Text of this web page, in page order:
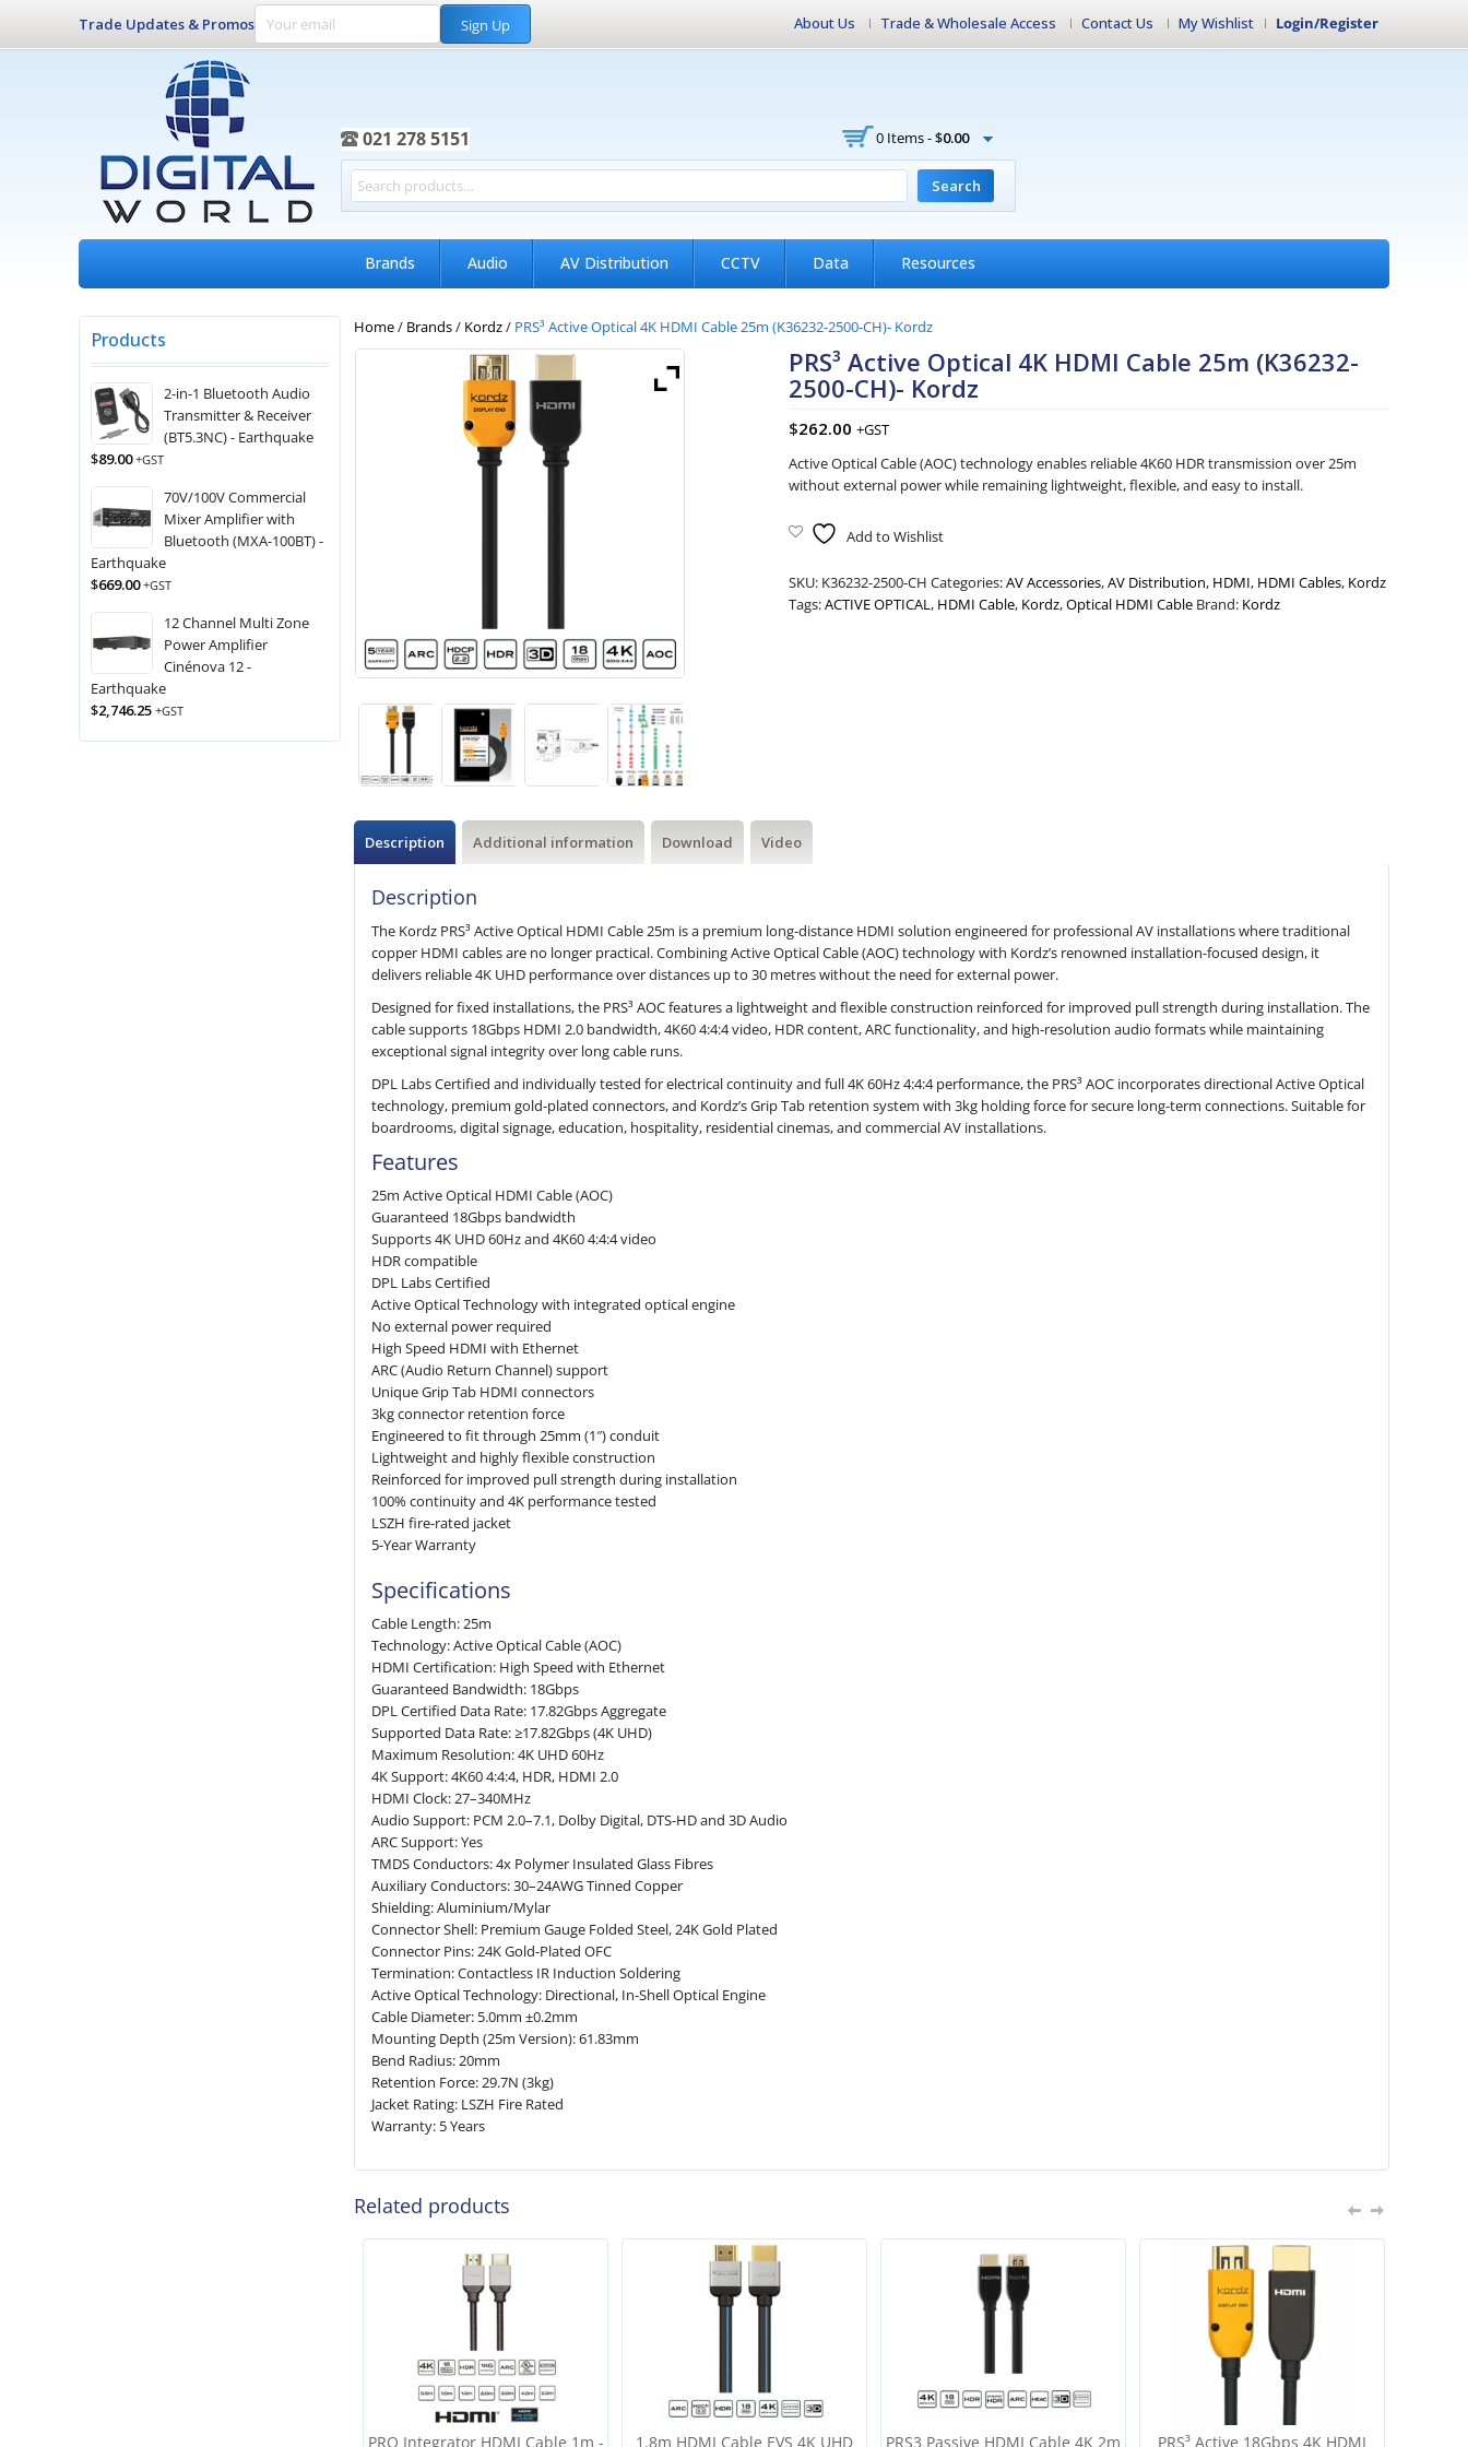
Trade Updates & Promos Sign Up About Us Trade & Wholesale Access Contact Us My Wishlist Login/Register
021 278 5151 0 Items -$0.00
Search
Brands Audio AV Distribution CCTV Data Resources
Home/ Brands/ Kordz/ PRS³ Active Optical 4K HDMI Cable 25m (K36232-2500-CH)- Kordz
PRS³ Active Optical 4K HDMI Cable 25m (K36232-
2500-CH)- Kordz
$262.00 +GST
Active Optical Cable (AOC) technology enables reliable 4K60 HDR transmission over 25m
without external power while remaining lightweight, flexible, and easy to install.
Add to Wishlist
SKU: K36232-2500-CH Categories:AV Accessories,AV Distribution, HDMI, HDMI Cables, Kordz
Tags:ACTIVE OPTICAL, HDMI Cable, Kordz,Optical HDMI Cable Brand: Kordz
Description Additional information Download Video
Description
The Kordz PRS³ Active Optical HDMI Cable 25m is a premium long-distance HDMI solution engineered for professional AV installations where traditional
copper HDMI cables are no longer practical. Combining Active Optical Cable (AOC) technology with Kordz’s renowned installation-focused design, it
delivers reliable 4K UHD performance over distances up to 30 metres without the need for external power.
Designed for fixed installations, the PRS³ AOC features a lightweight and flexible construction reinforced for improved pull strength during installation. The
cable supports 18Gbps HDMI 2.0 bandwidth, 4K60 4:4:4 video, HDR content, ARC functionality, and high-resolution audio formats while maintaining
exceptional signal integrity over long cable runs.
DPL Labs Certified and individually tested for electrical continuity and full 4K 60Hz 4:4:4 performance, the PRS³ AOC incorporates directional Active Optical
technology, premium gold-plated connectors, and Kordz’s Grip Tab retention system with 3kg holding force for secure long-term connections. Suitable for
boardrooms, digital signage, education, hospitality, residential cinemas, and commercial AV installations.
Features
25m Active Optical HDMI Cable (AOC)
Guaranteed 18Gbps bandwidth
Supports 4K UHD 60Hz and 4K60 4:4:4 video
HDR compatible
DPL Labs Certified
Active Optical Technology with integrated optical engine
No external power required
High Speed HDMI with Ethernet
ARC (Audio Return Channel) support
Unique Grip Tab HDMI connectors
3kg connector retention force
Engineered to fit through 25mm (1″) conduit
Lightweight and highly flexible construction
Reinforced for improved pull strength during installation
100% continuity and 4K performance tested
LSZH fire-rated jacket
5-Year Warranty
Specifications
Cable Length: 25m
Technology: Active Optical Cable (AOC)
HDMI Certification: High Speed with Ethernet
Guaranteed Bandwidth: 18Gbps
DPL Certified Data Rate: 17.82Gbps Aggregate
Supported Data Rate: ≥17.82Gbps (4K UHD)
Maximum Resolution: 4K UHD 60Hz
4K Support: 4K60 4:4:4, HDR, HDMI 2.0
HDMI Clock: 27–340MHz
Audio Support: PCM 2.0–7.1, Dolby Digital, DTS-HD and 3D Audio
ARC Support: Yes
TMDS Conductors: 4x Polymer Insulated Glass Fibres
Auxiliary Conductors: 30–24AWG Tinned Copper
Shielding: Aluminium/Mylar
Connector Shell: Premium Gauge Folded Steel, 24K Gold Plated
Connector Pins: 24K Gold-Plated OFC
Termination: Contactless IR Induction Soldering
Active Optical Technology: Directional, In-Shell Optical Engine
Cable Diameter: 5.0mm ±0.2mm
Mounting Depth (25m Version): 61.83mm
Bend Radius: 20mm
Retention Force: 29.7N (3kg)
Jacket Rating: LSZH Fire Rated
Warranty: 5 Years
Related products
PRO Integrator HDMI Cable 1m - 1.8m HDMI Cable EVS 4K UHD PRS3 Passive HDMI Cable 4K 2m PRS³ Active 18Gbps 4K HDMI
Products
2-in-1 Bluetooth Audio
Transmitter & Receiver
(BT5.3NC) - Earthquake
$89.00 +GST
70V/100V Commercial
Mixer Amplifier with
Bluetooth (MXA-100BT) -
Earthquake
$669.00 +GST
12 Channel Multi Zone
Power Amplifier
Cinénova 12 -
Earthquake
$2,746.25 +GST